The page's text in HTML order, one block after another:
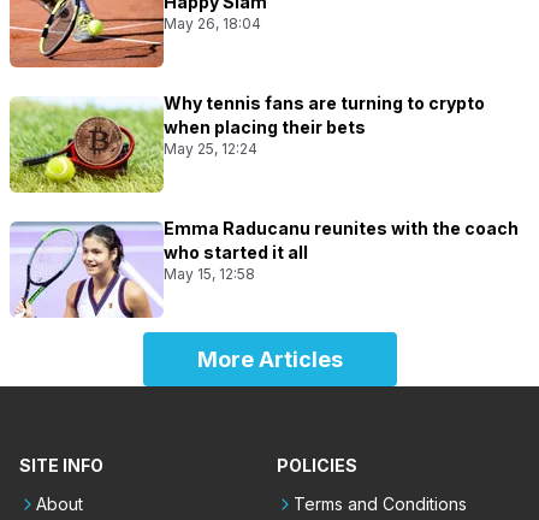
May 26, 18:04
Why tennis fans are turning to crypto
when placing their bets
May 25, 12:24
Emma Raducanu reunites with the coach
who started it all
May 15, 12:58
More Articles
SITE INFO
About
POLICIES
Terms and Conditions